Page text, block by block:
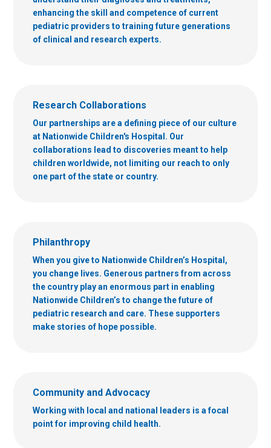
enhancing the skill and competence of current
pediatric providers to training future generations
of clinical and research experts.
Research Collaborations
Our partnerships are a defining piece of our culture
at Nationwide Children's Hospital. Our
collaborations lead to discoveries meant to help
children worldwide, not limiting our reach to only
one part of the state or country.
Philanthropy
When you give to Nationwide Children’s Hospital,
you change lives. Generous partners from across
the country play an enormous part in enabling
Nationwide Children’s to change the future of
pediatric research and care. These supporters
make stories of hope possible.
Community and Advocacy
Working with local and national leaders is a focal
point for improving child health.